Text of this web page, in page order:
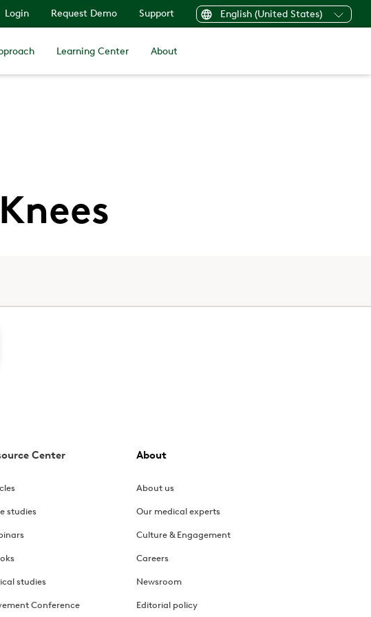
Login Request Demo Support English (United States)
Learning Center About
Center
studies
studies
Conference
About
About us
Our medical experts
Culture & Engagement
Careers
Newsroom
Editorial policy